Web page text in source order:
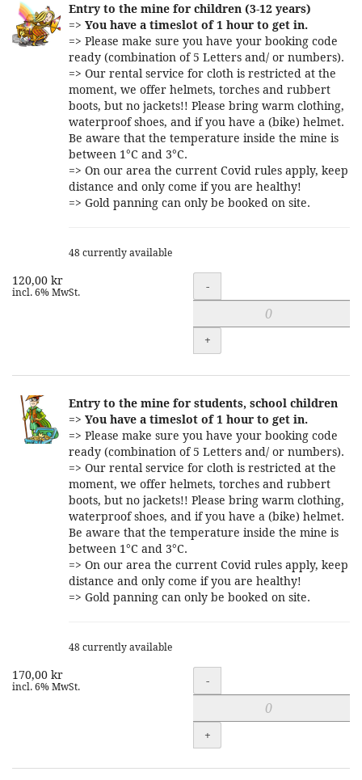
Entry to the mine for children (3-12 years)
=> You have a timeslot of 1 hour to get in.
=> Please make sure you have your booking code
ready (combination of 5 Letters and/ or numbers).
=> Our rental service for cloth is restricted at the
moment, we offer helmets, torches and rubbert
boots, but no jackets!! Please bring warm clothing,
waterproof shoes, and if you have a (bike) helmet.
Be aware that the temperature inside the mine is
between 1°C and 3°C.
=> On our area the current Covid rules apply, keep
distance and only come if you are healthy!
=> Gold panning can only be booked on site.
48 currently available
120,00 kr
incl. 6% MwSt. Quantity
-
+
Entry to the mine for students, school children
=> You have a timeslot of 1 hour to get in.
=> Please make sure you have your booking code
ready (combination of 5 Letters and/ or numbers).
=> Our rental service for cloth is restricted at the
moment, we offer helmets, torches and rubbert
boots, but no jackets!! Please bring warm clothing,
waterproof shoes, and if you have a (bike) helmet.
Be aware that the temperature inside the mine is
between 1°C and 3°C.
=> On our area the current Covid rules apply, keep
distance and only come if you are healthy!
=> Gold panning can only be booked on site.
48 currently available
170,00 kr
incl. 6% MwSt. Quantity
-
+